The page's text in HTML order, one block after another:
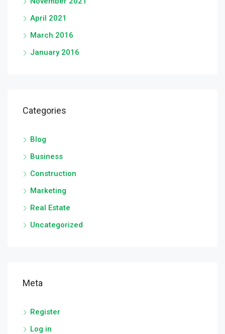
April 2021
March 2016
January 2016
Categories
Blog
Business
Construction
Marketing
Real Estate
Uncategorized
Meta
Register
Log in